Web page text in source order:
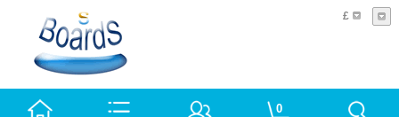
£
0